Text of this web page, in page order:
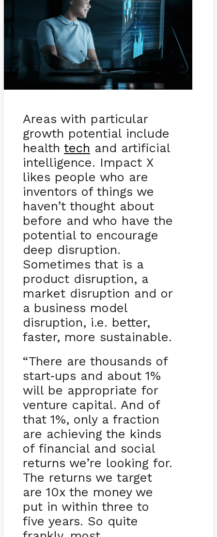
Areas with particular
growth potential include
health tech and artificial
intelligence. Impact X
likes people who are
inventors of things we
haven’t thought about
before and who have the
potential to encourage
deep disruption.
Sometimes that is a
product disruption, a
market disruption and or
a business model
disruption, i.e. better,
faster, more sustainable.
“There are thousands of
start-ups and about 1%
will be appropriate for
venture capital. And of
that 1%, only a fraction
are achieving the kinds
of financial and social
returns we’re looking for.
The returns we target
are 10x the money we
put in within three to
five years. So quite